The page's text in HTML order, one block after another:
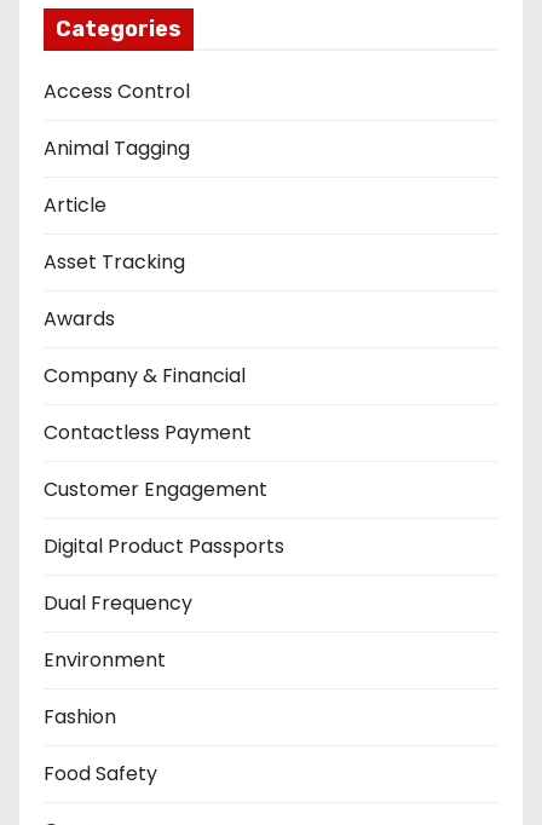
Categories
Access Control
Animal Tagging
Article
Asset Tracking
Awards
Company & Financial
Contactless Payment
Customer Engagement
Digital Product Passports
Dual Frequency
Environment
Fashion
Food Safety